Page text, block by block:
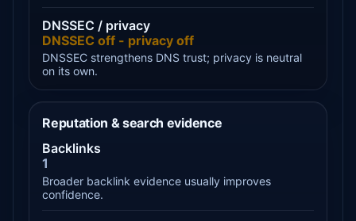
DNSSEC / privacy
DNSSEC off - privacy off
DNSSEC strengthens DNS trust; privacy is neutral
on its own.
Reputation & search evidence
Backlinks
1
Broader backlink evidence usually improves
confidence.